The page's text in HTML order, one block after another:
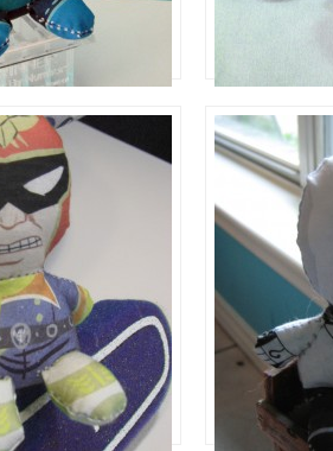
Manny
Dolls to Make